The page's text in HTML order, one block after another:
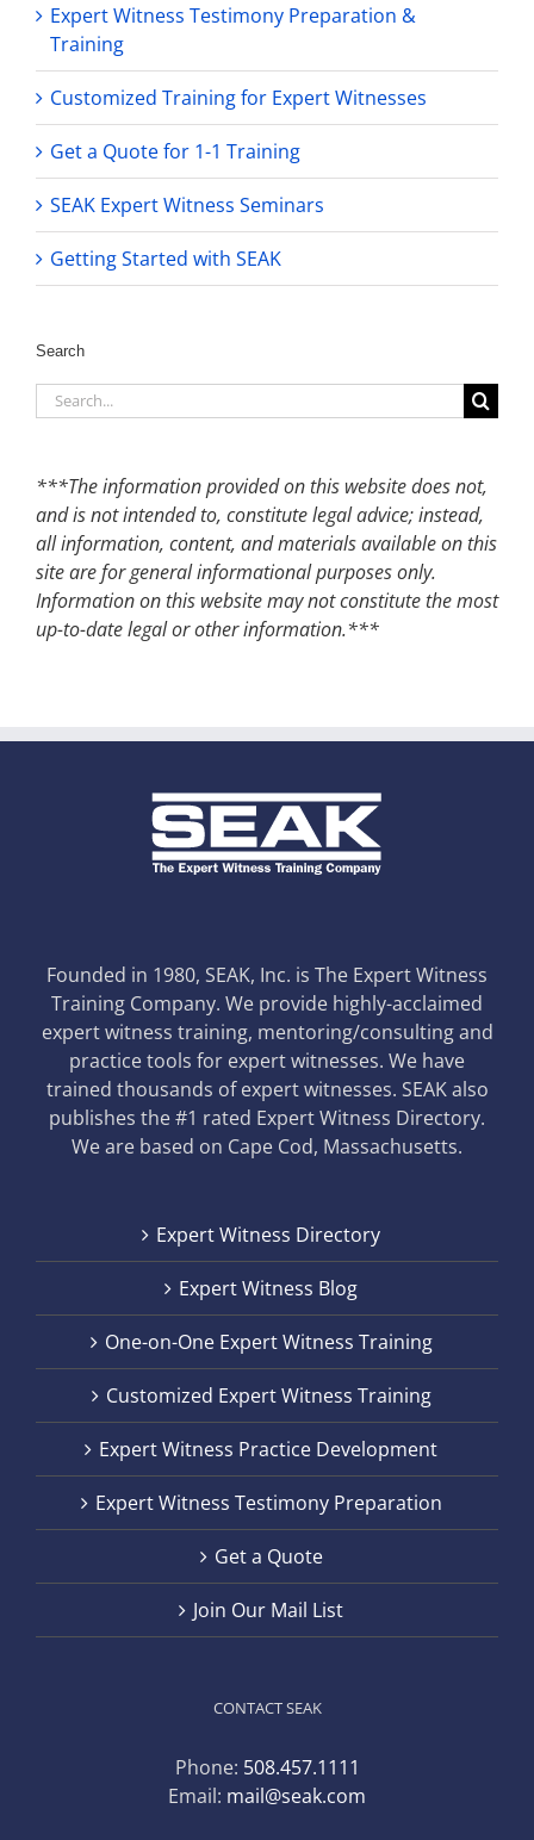
Expert Witness Testimony Preparation &
Training
Customized Training for Expert Witnesses
Get a Quote for 1-1 Training
SEAK Expert Witness Seminars
Getting Started with SEAK
Search
Search
for:
***The information provided on this website does not,
and is not intended to, constitute legal advice; instead,
all information, content, and materials available on this
site are for general informational purposes only.
Information on this website may not constitute the most
up-to-date legal or other information.***
Founded in 1980, SEAK, Inc. is The Expert Witness
Training Company. We provide highly-acclaimed
expert witness training, mentoring/consulting and
practice tools for expert witnesses. We have
trained thousands of expert witnesses. SEAK also
publishes the #1 rated Expert Witness Directory.
We are based on Cape Cod, Massachusetts.
Expert Witness Directory
Expert Witness Blog
One-on-One Expert Witness Training
Customized Expert Witness Training
Expert Witness Practice Development
Expert Witness Testimony Preparation
Get a Quote
Join Our Mail List
CONTACT SEAK
Phone: 508.457.1111
Email: mail@seak.com